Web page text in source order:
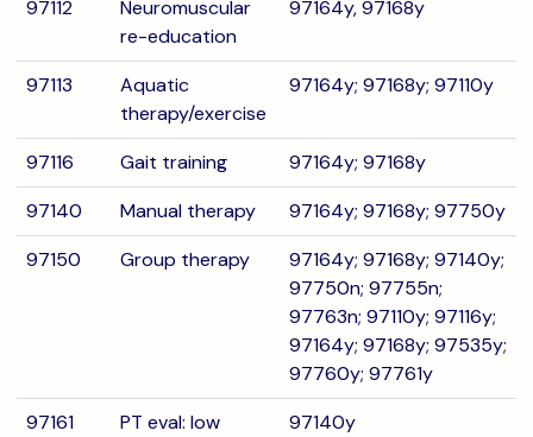
97112
Neuromuscular
re-education
97164y, 97168y
97113
Aquatic
therapy/exercise
97164y; 97168y; 97110y
97116 Gait training
97164y; 97168y
97140
Manual therapy
97164y; 97168y; 97750y
97150
Group therapy
97164y; 97168y; 97140y;
97750n; 97755n;
97763n; 97110y; 97116y;
97164y; 97168y; 97535y;
97760y; 97761y
97161
PT eval: low
97140y